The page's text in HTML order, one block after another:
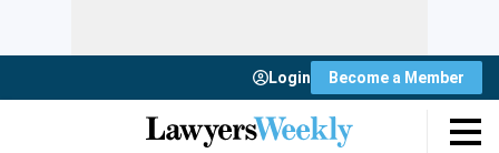
Login Become a Member